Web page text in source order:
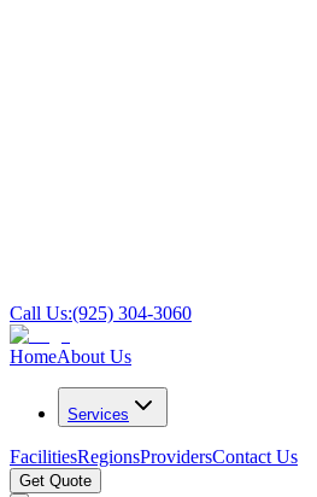
Call Us:(925) 304-3060
HomeAbout Us
Services
FacilitiesRegionsProvidersContact Us
Get Quote